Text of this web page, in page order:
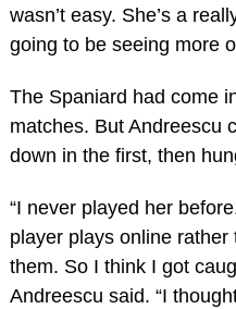
wasn’t easy. She’s a
going to be seeing more
The Spaniard had come
matches. But Andreescu
down in the first, then
“I never played her
player plays online
them. So I think I got
Andreescu said. “I